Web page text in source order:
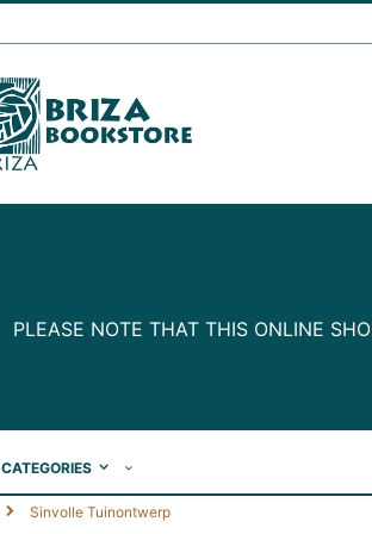
PLEASE NOTE THAT THIS ONLINE
CATEGORIES
Home
Sinvolle Tuinontwerp